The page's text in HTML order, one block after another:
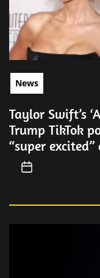
News
Taylor Swift’s
Trump TikTok
“super